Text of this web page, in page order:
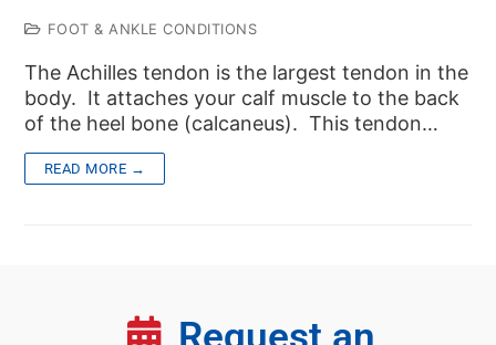
FOOT & ANKLE CONDITIONS
The Achilles tendon is the largest tendon in the
body. It attaches your calf muscle to the back
of the heel bone (calcaneus). This tendon…
READ MORE →